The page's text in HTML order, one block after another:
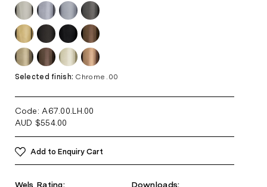
Selected finish: Chrome .00
Code: A67.00.LH .00
AUD $554.00
Add to Enquiry Cart
Wels Rating:
Downloads: